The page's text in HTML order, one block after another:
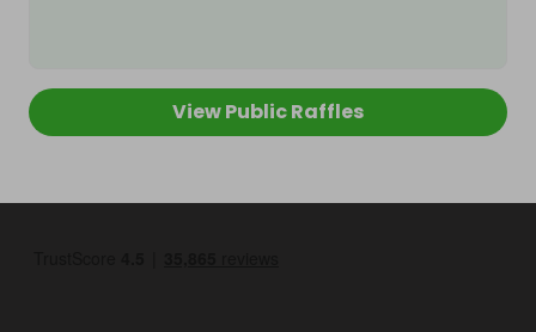
View Public Raffles